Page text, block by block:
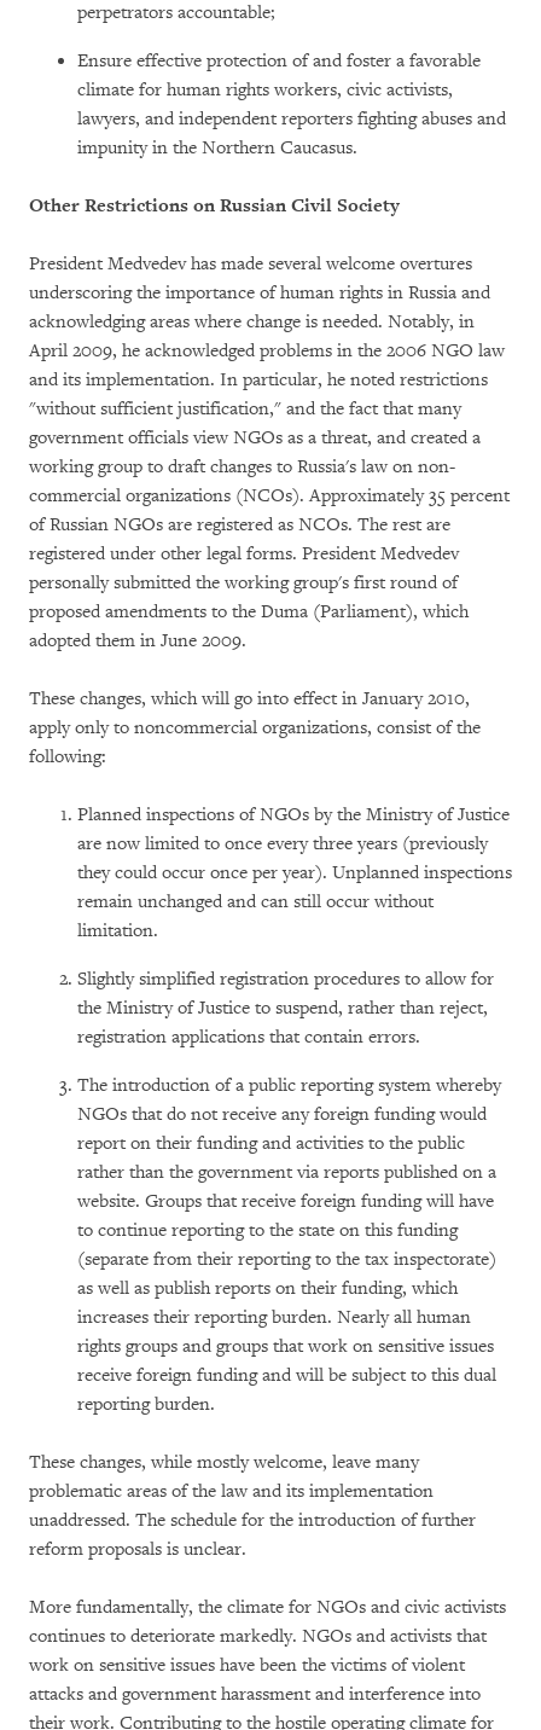
perpetrators accountable;
Ensure effective protection of and foster a favorable
climate for human rights workers, civic activists,
lawyers, and independent reporters fighting abuses and
impunity in the Northern Caucasus.
Other Restrictions on Russian Civil Society
President Medvedev has made several welcome overtures
underscoring the importance of human rights in Russia and
acknowledging areas where change is needed. Notably, in
April 2009, he acknowledged problems in the 2006 NGO law
and its implementation. In particular, he noted restrictions
"without sufficient justification," and the fact that many
government officials view NGOs as a threat, and created a
working group to draft changes to Russia's law on non-
commercial organizations (NCOs). Approximately 35 percent
of Russian NGOs are registered as NCOs. The rest are
registered under other legal forms. President Medvedev
personally submitted the working group's first round of
proposed amendments to the Duma (Parliament), which
adopted them in June 2009.
These changes, which will go into effect in January 2010,
apply only to noncommercial organizations, consist of the
following:
Planned inspections of NGOs by the Ministry of Justice
are now limited to once every three years (previously
they could occur once per year). Unplanned inspections
remain unchanged and can still occur without
limitation.
Slightly simplified registration procedures to allow for
the Ministry of Justice to suspend, rather than reject,
registration applications that contain errors.
The introduction of a public reporting system whereby
NGOs that do not receive any foreign funding would
report on their funding and activities to the public
rather than the government via reports published on a
website. Groups that receive foreign funding will have
to continue reporting to the state on this funding
(separate from their reporting to the tax inspectorate)
as well as publish reports on their funding, which
increases their reporting burden. Nearly all human
rights groups and groups that work on sensitive issues
receive foreign funding and will be subject to this dual
reporting burden.
These changes, while mostly welcome, leave many
problematic areas of the law and its implementation
unaddressed. The schedule for the introduction of further
reform proposals is unclear.
More fundamentally, the climate for NGOs and civic activists
continues to deteriorate markedly. NGOs and activists that
work on sensitive issues have been the victims of violent
attacks and government harassment and interference into
their work. Contributing to the hostile operating climate for